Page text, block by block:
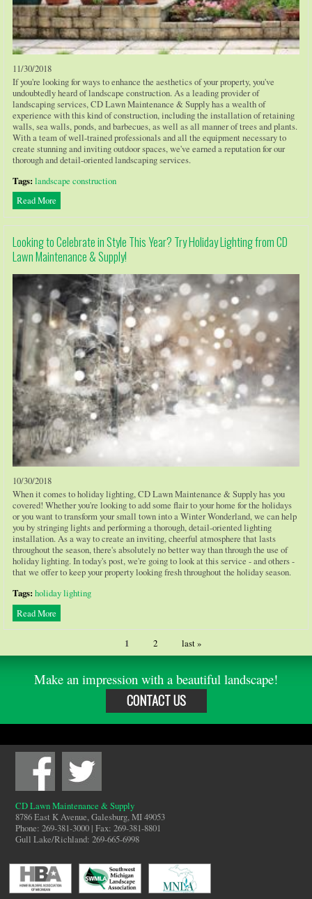
11/30/2018
If you're looking for ways to enhance the aesthetics of your property, you've
undoubtedly heard of landscape construction. As a leading provider of
landscaping services, CD Lawn Maintenance & Supply has a wealth of
experience with this kind of construction, including the installation of retaining
walls, sea walls, ponds, and barbecues, as well as all manner of trees and plants.
With a team of well-trained professionals and all the equipment necessary to
create stunning and inviting outdoor spaces, we've earned a reputation for our
thorough and detail-oriented landscaping services.
Tags: landscape construction
Read More
Looking to Celebrate in Style This Year? Try Holiday Lighting from CD
Lawn Maintenance & Supply!
10/30/2018
When it comes to holiday lighting, CD Lawn Maintenance & Supply has you
covered! Whether you're looking to add some flair to your home for the holidays
or you want to transform your small town into a Winter Wonderland, we can help
you by stringing lights and performing a thorough, detail-oriented lighting
installation. As a way to create an inviting, cheerful atmosphere that lasts
throughout the season, there's absolutely no better way than through the use of
holiday lighting. In today's post, we're going to look at this service - and others -
that we offer to keep your property looking fresh throughout the holiday season.
Tags: holiday lighting
Read More
1 2 last »
Make an impression with a beautiful landscape!
CONTACT US
CD Lawn Maintenance & Supply
8786 East K Avenue, Galesburg, MI 49053
Phone: 269-381-3000 | Fax: 269-381-8801
Gull Lake/Richland: 269-665-6998